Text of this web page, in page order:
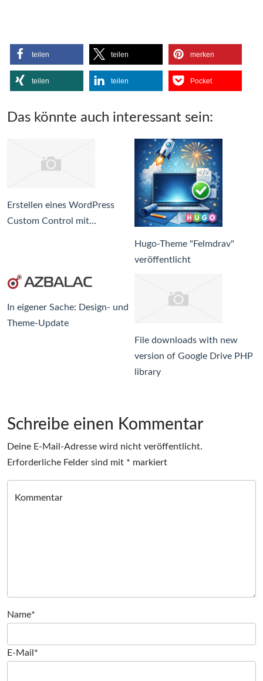
teilen teilen merken
teilen teilen Pocket
Das könnte auch interessant sein:
Erstellen eines WordPress
Custom Control mit…
Hugo-Theme "Felmdrav"
veröffentlicht
In eigener Sache: Design- und
Theme-Update
File downloads with new
version of Google Drive PHP
library
Schreibe einen Kommentar
Deine E-Mail-Adresse wird nicht veröffentlicht.
Erforderliche Felder sind mit * markiert
Kommentar
Name*
E-Mail*